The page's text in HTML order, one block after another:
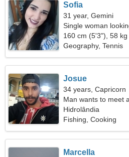
Sofia
31 year, Gemini
Single woman
160 cm (5'3"), 58
Geography, Tennis
Josue
34 years, Capricorn
Man wants to meet
Hidrolândia
Fishing, Cooking
Marcella